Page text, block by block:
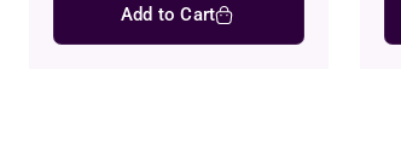
Add to Cart